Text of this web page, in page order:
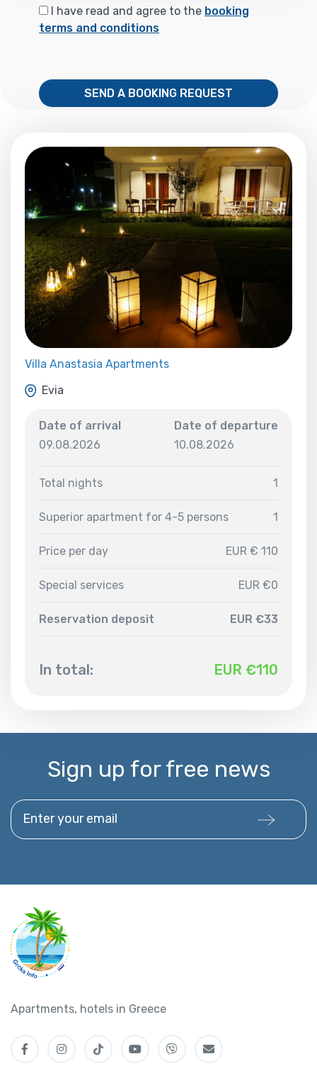
I have read and agree to the booking
terms and conditions
SEND A BOOKING REQUEST
Villa Anastasia Apartments
Evia
Date of arrival
09.08.2026
Date of departure
10.08.2026
Total nights 1
Superior apartment for 4-5 persons 1
Price per day EUR € 110
Special services EUR €0
Reservation deposit EUR €33
In total: EUR €110
Sign up for free news
Enter your email
Apartments, hotels in Greece